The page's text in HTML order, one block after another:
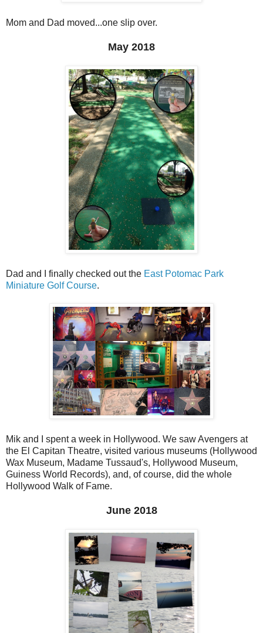
Mom and Dad moved...one slip over.
May 2018
Dad and I finally checked out the East Potomac Park
Miniature Golf Course.
Mik and I spent a week in Hollywood. We saw Avengers at
the El Capitan Theatre, visited various museums (Hollywood
Wax Museum, Madame Tussaud's, Hollywood Museum,
Guiness World Records), and, of course, did the whole
Hollywood Walk of Fame.
June 2018